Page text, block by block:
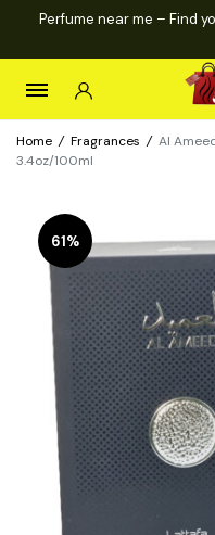
Perfume near me – Find
Home / Fragrances / Al
3.4oz/100ml
61%